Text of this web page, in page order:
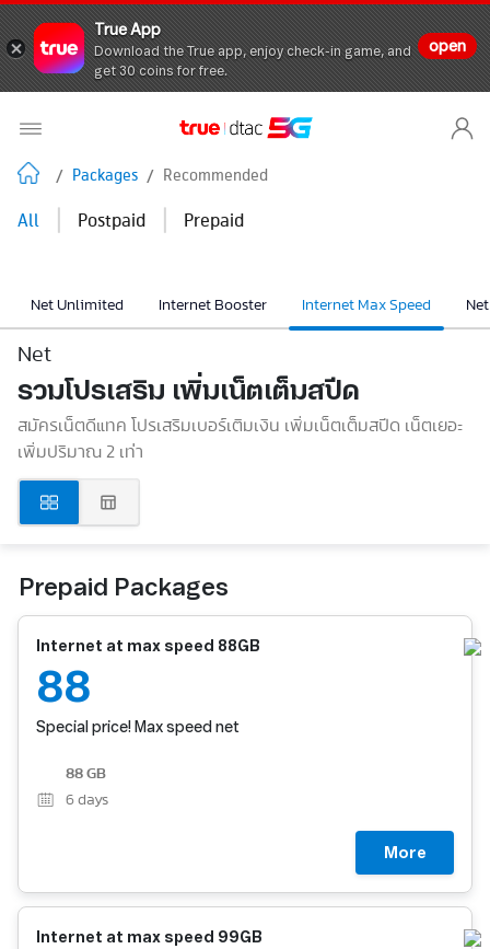
True App
Download the True app, enjoy check-in game, and
get 30 coins for free.
open
/ Packages / Recommended
All Postpaid Prepaid
Net Unlimited Internet Booster Internet Max Speed
Net
รวมโปรเสริม เพิ่มเน็ตเต็มสปีด
สมัครเน็ตดีแทค โปรเสริมเบอร์เติมเงิน เพิ่มเน็ตเต็มสปีด เน็ตเยอะ
เพิ่มปริมาณ 2 เท่า
Prepaid Packages
Internet at max speed 88GB
88
Special price! Max speed net
88 GB
6 days
More
Internet at max speed 99GB